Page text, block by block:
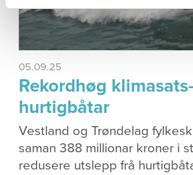
05.09.25
Rekordhøg
hurtigbåtar
Vestland og Trøndelag
saman 388 millionar kroner i
redusere utslepp frå